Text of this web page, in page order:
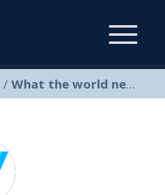
/ What the world needs now is land (and honesty) to get to replacement f...